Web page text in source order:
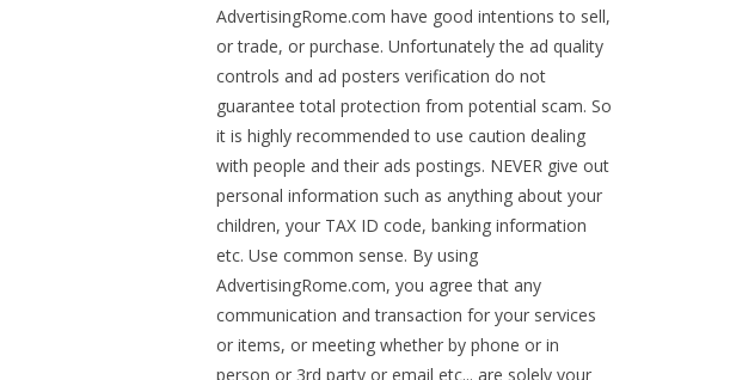
AdvertisingRome.com have good intentions to sell,
or trade, or purchase. Unfortunately the ad quality
controls and ad posters verification do not
guarantee total protection from potential scam. So
it is highly recommended to use caution dealing
with people and their ads postings. NEVER give out
personal information such as anything about your
children, your TAX ID code, banking information
etc. Use common sense. By using
AdvertisingRome.com, you agree that any
communication and transaction for your services
or items, or meeting whether by phone or in
person or 3rd party or email etc... are solely your